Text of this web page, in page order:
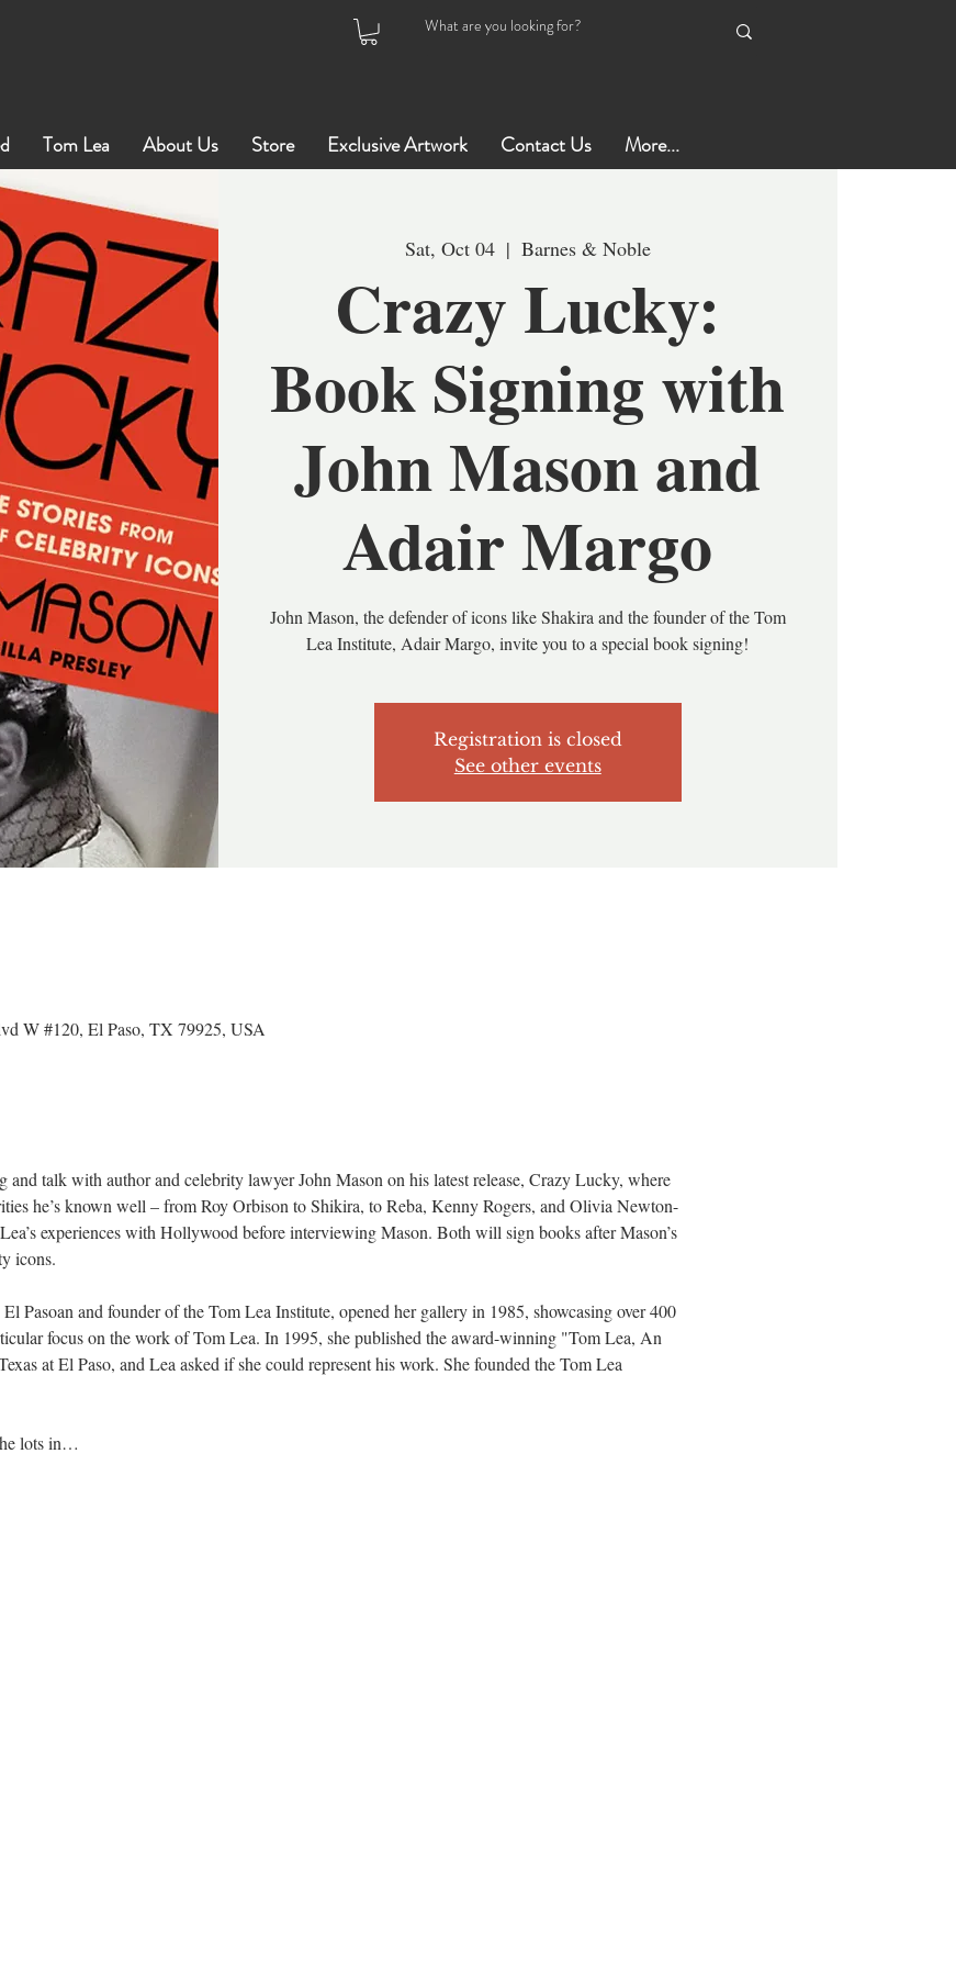
Tom Lea About Us Store Exclusive Artwork Contact Us More...
Sat, Oct 04
  |
Barnes & Noble
Crazy Lucky:
Book Signing with
John Mason and
Adair Margo
John Mason, the defender of icons like Shakira and the founder of the Tom
Lea Institute, Adair Margo, invite you to a special book signing!
Registration is closed
See other events
W #120, El Paso, TX 79925, USA
and talk with author and celebrity lawyer John Mason on his latest release, Crazy Lucky, where
he’s known well – from Roy Orbison to Shikira, to Reba, Kenny Rogers, and Olivia Newton-
experiences with Hollywood before interviewing Mason. Both will sign books after Mason’s
icons.
Pasoan and founder of the Tom Lea Institute, opened her gallery in 1985, showcasing over 400
focus on the work of Tom Lea. In 1995, she published the award-winning "Tom Lea, An
at El Paso, and Lea asked if she could represent his work. She founded the Tom Lea
lots in…